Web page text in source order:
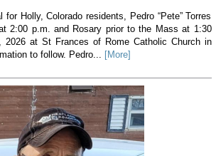
Holly, Colorado residents, Pedro “Pete” Torres
2:00 p.m. and Rosary prior to the Mass at 1:30
2026 at St Frances of Rome Catholic Church in
to follow. Pedro...
[More]